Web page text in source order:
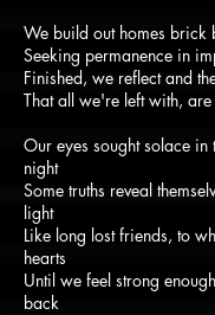
We build out homes brick
Seeking permanence in
Finished, we reflect and
That all we're left with,
Our eyes sought solace in
night
Some truths reveal
light
Like long lost friends, to
hearts
Until we feel strong
back